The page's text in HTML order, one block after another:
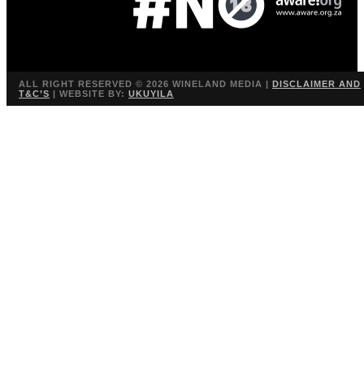
ALL RIGHT RESERVED © 2026 WINELAND MEDIA | DISCLAIMER AND
T&C’S | WEBSITE BY: UKUYILA